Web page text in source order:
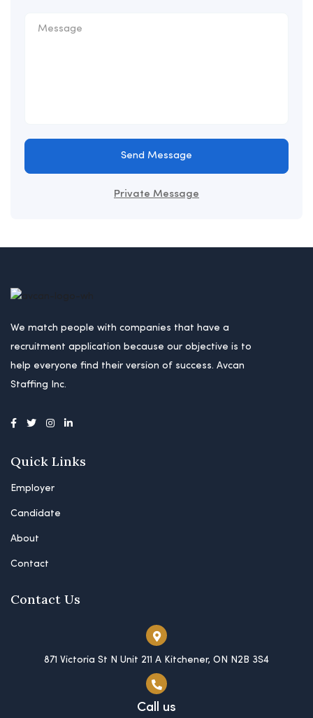
Send Message
Private Message
We match people with companies that have a
recruitment application because our objective is to
help everyone find their version of success. Avcan
Staffing Inc.
Quick Links
Employer
Candidate
About
Contact
Contact Us
871 Victoria St N Unit 211 A Kitchener, ON N2B 3S4
Call us